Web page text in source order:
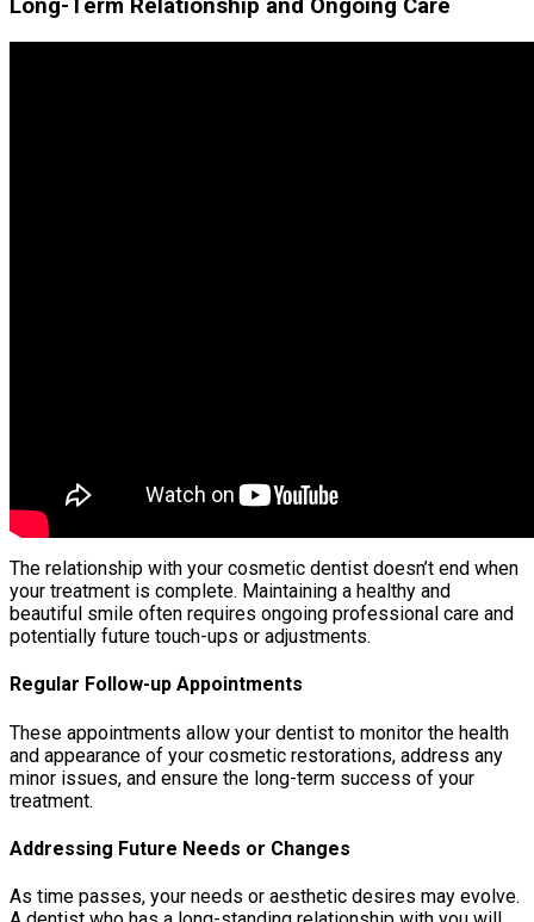
Long-Term Relationship and Ongoing Care
The relationship with your cosmetic dentist doesn’t end when
your treatment is complete. Maintaining a healthy and
beautiful smile often requires ongoing professional care and
potentially future touch-ups or adjustments.
Regular Follow-up Appointments
These appointments allow your dentist to monitor the health
and appearance of your cosmetic restorations, address any
minor issues, and ensure the long-term success of your
treatment.
Addressing Future Needs or Changes
As time passes, your needs or aesthetic desires may evolve.